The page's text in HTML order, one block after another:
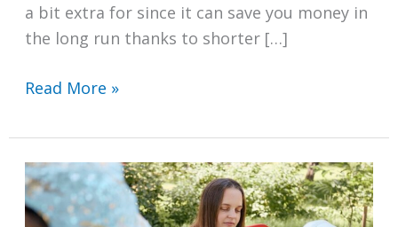
a bit extra for since it can save you money in
the long run thanks to shorter […]
Which
Tumble
Dryers
in
the
Read More »